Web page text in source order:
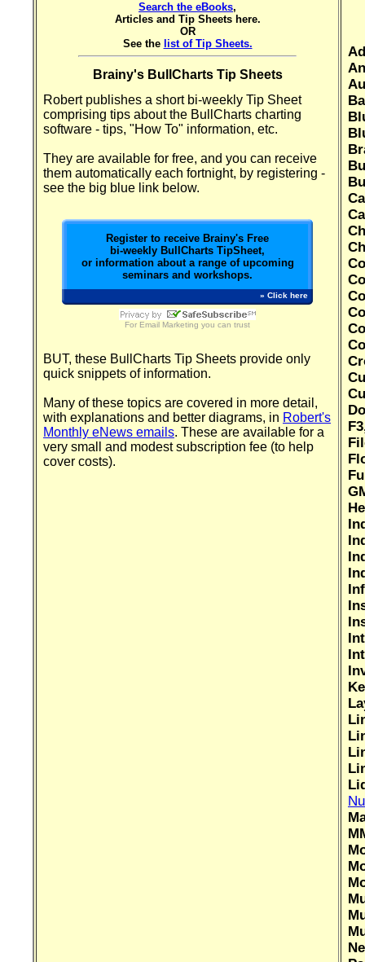
Search the eBooks,
Articles and Tip Sheets here.
OR
See the list of Tip Sheets.
Brainy's BullCharts Tip Sheets
Robert publishes a short bi-weekly Tip Sheet
comprising tips about the BullCharts charting
software - tips, "How To" information, etc.
They are available for free, and you can receive
them automatically each fortnight, by registering -
see the big blue link below.
Register to receive Brainy's Free
bi-weekly BullCharts TipSheet,
or information about a range of upcoming
seminars and workshops.
» Click here
For Email Marketing you can trust
BUT, these BullCharts Tip Sheets provide only
quick snippets of information.
Many of these topics are covered in more detail,
with explanations and better diagrams, in Robert's
Monthly eNews emails. These are available for a
very small and modest subscription fee (to help
cover costs).